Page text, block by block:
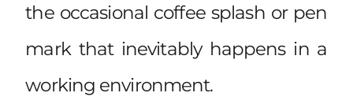
the occasional coffee splash or pen
mark that inevitably happens in a
working environment.